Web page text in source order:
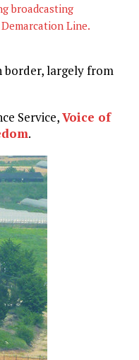
broadcasting
Line.
border, largely from
Service,Voice of
.